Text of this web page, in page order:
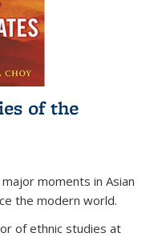
of the
moments in Asian
the modern world.
of ethnic studies at